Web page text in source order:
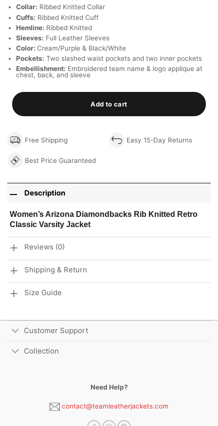
Collar: Ribbed Knitted Collar
Cuffs: Ribbed Knitted Cuff
Hemline: Ribbed Knitted
Sleeves: Full Leather Sleeves
Color: Cream/Purple & Black/White
Pockets: Two slashed waist pockets and two inner pockets
Embellishment: Embroidered team name & logo applique at
chest, back, and sleeve
Add to cart
Free Shipping Easy 15-Day Returns
Best Price Guaranteed
Description
Women’s Arizona Diamondbacks Rib Knitted Retro
Classic Varsity Jacket
Reviews (0)
Shipping & Return
Size Guide
Customer Support
Collection
Need Help?
contact@teamleatherjackets.com